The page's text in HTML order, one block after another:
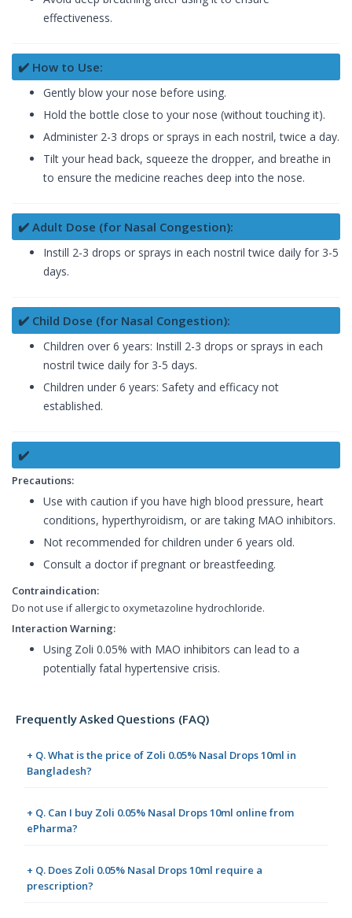
effectiveness.
✔️ How to Use:
Gently blow your nose before using.
Hold the bottle close to your nose (without touching it).
Administer 2-3 drops or sprays in each nostril, twice a day.
Tilt your head back, squeeze the dropper, and breathe in
to ensure the medicine reaches deep into the nose.
✔️ Adult Dose (for Nasal Congestion):
Instill 2-3 drops or sprays in each nostril twice daily for 3-5
days.
✔️ Child Dose (for Nasal Congestion):
Children over 6 years: Instill 2-3 drops or sprays in each
nostril twice daily for 3-5 days.
Children under 6 years: Safety and efficacy not
established.
✔️
Precautions:
Use with caution if you have high blood pressure, heart
conditions, hyperthyroidism, or are taking MAO inhibitors.
Not recommended for children under 6 years old.
Consult a doctor if pregnant or breastfeeding.
Contraindication:
Do not use if allergic to oxymetazoline hydrochloride.
Interaction Warning:
Using Zoli 0.05% with MAO inhibitors can lead to a
potentially fatal hypertensive crisis.
Frequently Asked Questions (FAQ)
+ Q. What is the price of Zoli 0.05% Nasal Drops 10ml in
Bangladesh?
+ Q. Can I buy Zoli 0.05% Nasal Drops 10ml online from
ePharma?
+ Q. Does Zoli 0.05% Nasal Drops 10ml require a
prescription?